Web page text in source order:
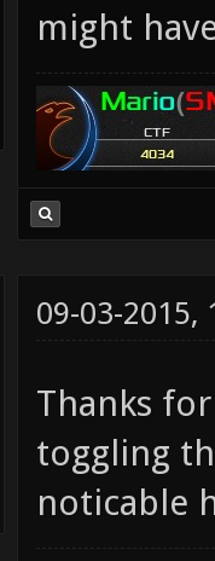
might
09-03-2015,
Thanks
toggling
noticable